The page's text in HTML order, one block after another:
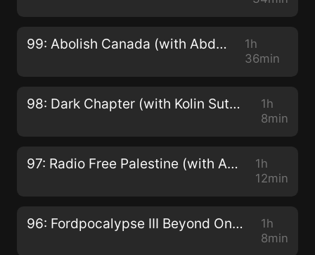
99: Abolish Canada (with Abdul Malik)
1h
36min
98: Dark Chapter (with Kolin Sutherland-Wilson and Kai Nagata)
1h
8min
97: Radio Free Palestine (with Amy Kishek and Omar Burgan)
1h
12min
96: Fordpocalypse III Beyond Ontariodome (with John Semley and Jesse Hawken)
1h
8min